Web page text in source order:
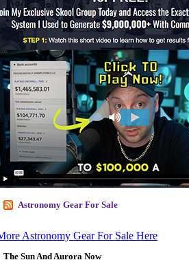
Astronomy Gear For Sale
Astronomy Gear For Sale Here
The Sun And Aurora Now